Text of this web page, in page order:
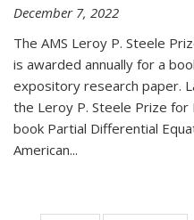
December 7, 2022
The AMS Leroy P. Steele
is awarded annually for a
expository research paper.
the Leroy P. Steele Prize
book Partial Differential
American...